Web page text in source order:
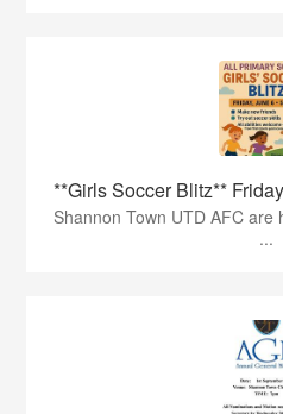
**Girls Soccer Blitz**
Shannon Town UTD AFC are
...